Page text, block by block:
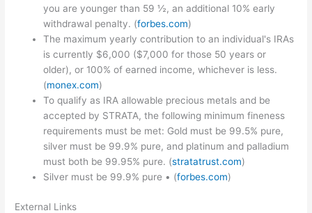
you are younger than 59 ½, an additional 10% early
withdrawal penalty. (forbes.com)
The maximum yearly contribution to an individual's IRAs
is currently $6,000 ($7,000 for those 50 years or
older), or 100% of earned income, whichever is less.
(monex.com)
To qualify as IRA allowable precious metals and be
accepted by STRATA, the following minimum fineness
requirements must be met: Gold must be 99.5% pure,
silver must be 99.9% pure, and platinum and palladium
must both be 99.95% pure. (stratatrust.com)
Silver must be 99.9% pure • (forbes.com)
External Links